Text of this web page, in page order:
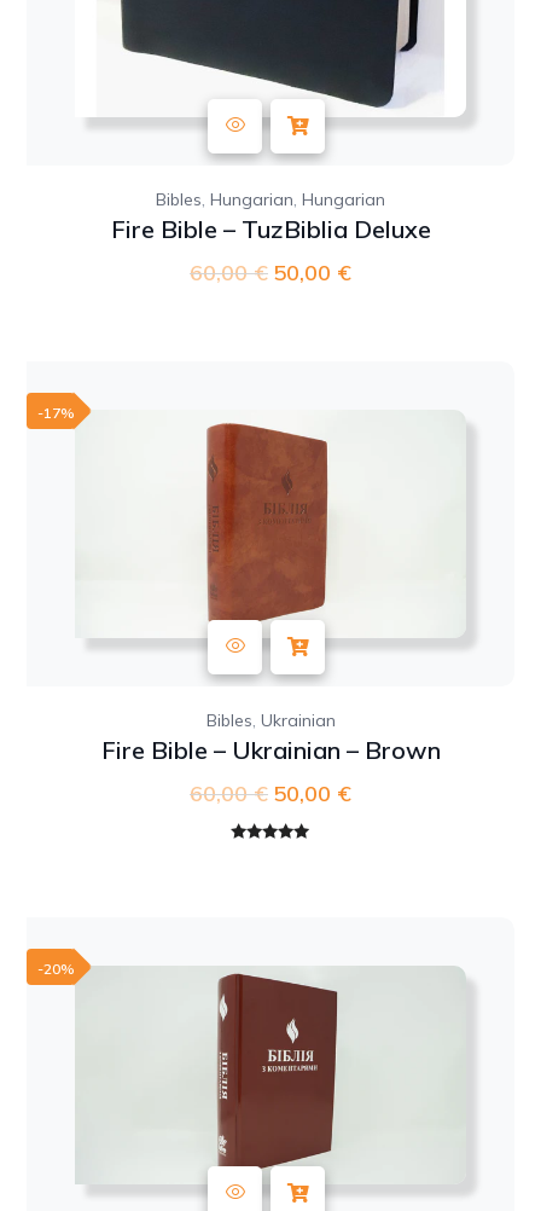
Bibles, Hungarian, Hungarian
Fire Bible – TuzBiblia Deluxe
60,00€ Original
50,00 €Current
-17%
Bibles, Ukrainian
Fire Bible – Ukrainian – Brown
60,00€ Original
price
50,00 €Current
-20%